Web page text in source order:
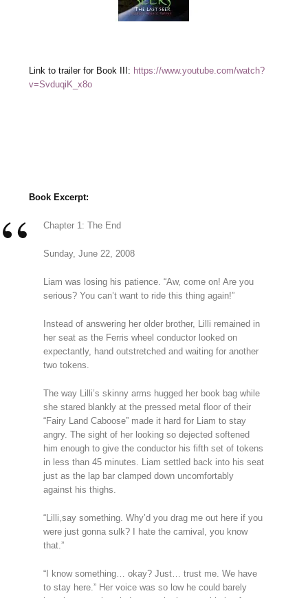
Link to trailer for Book III: https://www.youtube.com/watch?
v=SvduqiK_x8o
Book Excerpt:
Chapter 1: The End
Sunday, June 22, 2008
Liam was losing his patience. “Aw, come on! Are you
serious? You can’t want to ride this thing again!”
Instead of answering her older brother, Lilli remained in
her seat as the Ferris wheel conductor looked on
expectantly, hand outstretched and waiting for another
two tokens.
The way Lilli’s skinny arms hugged her book bag while
she stared blankly at the pressed metal floor of their
“Fairy Land Caboose” made it hard for Liam to stay
angry. The sight of her looking so dejected softened
him enough to give the conductor his fifth set of tokens
in less than 45 minutes. Liam settled back into his seat
just as the lap bar clamped down uncomfortably
against his thighs.
“Lilli,say something. Why’d you drag me out here if you
were just gonna sulk? I hate the carnival, you know
that.”
“I know something… okay? Just… trust me. We have
to stay here.” Her voice was so low he could barely